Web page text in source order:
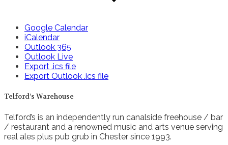
Google Calendar
iCalendar
Outlook 365
Outlook Live
Export .ics file
Export Outlook .ics file
Telford’s Warehouse
Telford’s is an independently run canalside freehouse / bar
/ restaurant and a renowned music and arts venue serving
real ales plus pub grub in Chester since 1993.